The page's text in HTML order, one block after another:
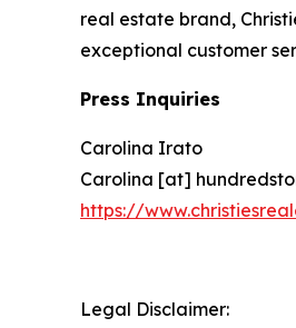
real estate brand,
exceptional customer
Press Inquiries
Carolina Irato
Carolina [at]
https://
Legal Disclaimer: